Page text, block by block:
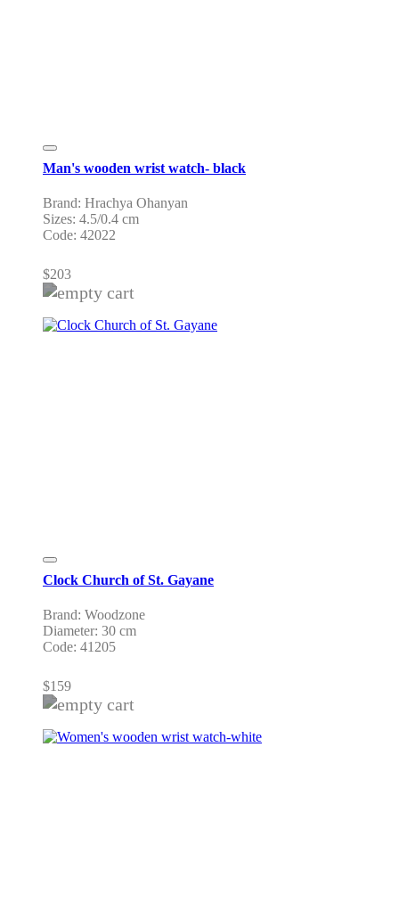
Man's wooden wrist watch- black
Brand: Hrachya Ohanyan
Sizes: 4.5/0.4 cm
Code: 42022
$203
Clock Church of St. Gayane
Brand: Woodzone
Diameter: 30 cm
Code: 41205
$159